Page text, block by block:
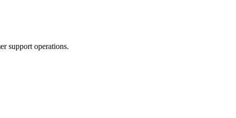
support operations.